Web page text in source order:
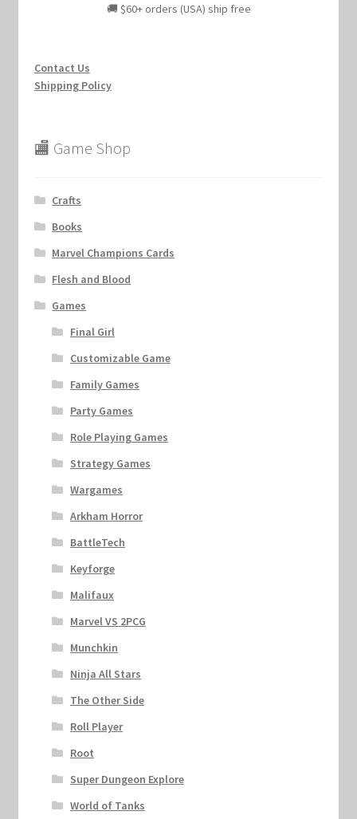
🚚 $60+ orders (USA) ship free
Contact Us
Shipping Policy
🏬 Game Shop
Crafts
Books
Marvel Champions Cards
Flesh and Blood
Games
Final Girl
Customizable Game
Family Games
Party Games
Role Playing Games
Strategy Games
Wargames
Arkham Horror
BattleTech
Keyforge
Malifaux
Marvel VS 2PCG
Munchkin
Ninja All Stars
The Other Side
Roll Player
Root
Super Dungeon Explore
World of Tanks